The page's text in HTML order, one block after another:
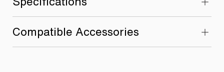
Compatible Accessories